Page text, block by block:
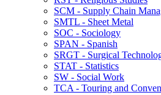
SCM -​ Supply Chain
SMTL -​ Sheet Metal
SOC -​ Sociology
SPAN -​ Spanish
SRGT -​ Surgical
STAT -​ Statistics
SW -​ Social Work
TCA -​ Touring and